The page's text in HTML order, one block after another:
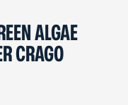
ALGAE
CRAGO